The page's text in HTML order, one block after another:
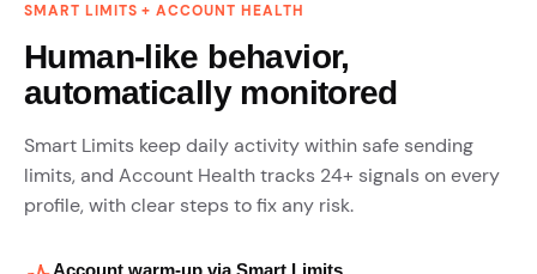
SMART LIMITS + ACCOUNT HEALTH
Human-like behavior,
automatically monitored
Smart Limits keep daily activity within safe sending
limits, and Account Health tracks 24+ signals on every
profile, with clear steps to fix any risk.
Account warm-up via Smart Limits